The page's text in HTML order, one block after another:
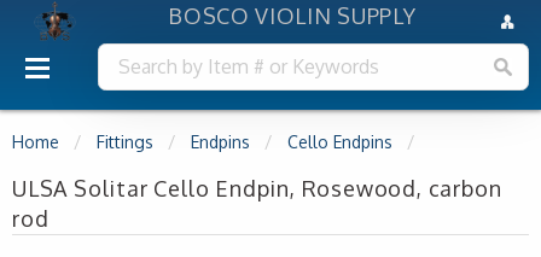
BOSCO VIOLIN SUPPLY
Home Fittings Endpins Cello Endpins
ULSA Solitar Cello Endpin, Rosewood, carbon
rod